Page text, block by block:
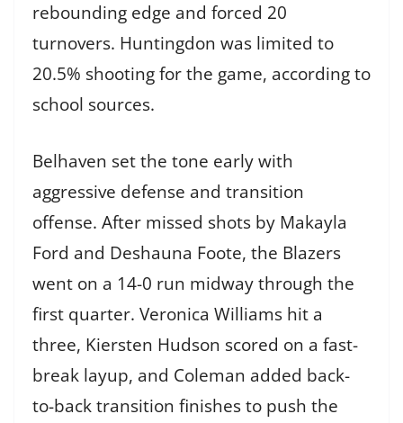
rebounding edge and forced 20
turnovers. Huntingdon was limited to
20.5% shooting for the game, according to
school sources.
Belhaven set the tone early with
aggressive defense and transition
offense. After missed shots by Makayla
Ford and Deshauna Foote, the Blazers
went on a 14-0 run midway through the
first quarter. Veronica Williams hit a
three, Kiersten Hudson scored on a fast-
break layup, and Coleman added back-
to-back transition finishes to push the